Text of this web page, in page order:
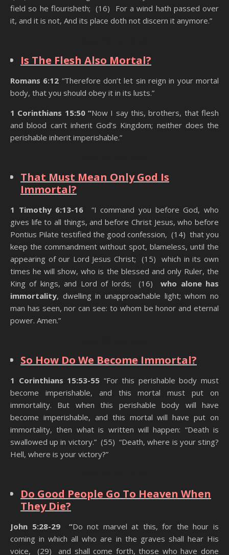
field so he flourisheth; (16) For a wind hath passed over
it, and it is not, And its place doth not discern it anymore.”
Is The Flesh Also Mortal?
Romans 6:12 “Therefore don’t let sin reign in your mortal
body, that you should obey it in its lusts.”
1 Corinthians 15:50 “Now I say this, brothers, that flesh
and blood can’t inherit God’s Kingdom; neither does the
perishable inherit imperishable.”
That Must Mean Only God Is
Immortal?
1 Timothy 6:13-16
“I command you before God, who
gives life to all things, and before Christ Jesus, who before
Pontius Pilate testified the good confession, (14) that you
keep the commandment without spot, blameless, until the
appearing of our Lord Jesus Christ; (15) which in its own
times he will show, who is the blessed and only Ruler, the
King of kings, and Lord of lords; (16)who alone has
immortality, dwelling in unapproachable light; whom no
man has seen, nor can see: to whom be honor and eternal
power. Amen.”
So How Do We Become Immortal?
1 Corinthians 15:53-55 “For this perishable body must
become imperishable, and this mortal must put on
immortality. But when this perishable body will have
become imperishable, and this mortal will have put on
immortality, then what is written will happen: “Death is
swallowed up in victory.” (55) “Death, where is your sting?
Hell, where is your victory?”
Do Good People Go To Heaven When
They Die?
John 5:28-29 “Do not marvel at this, for the hour is
coming in which all who are in the graves shall hear His
voice, (29) and shall come forth, those who have done